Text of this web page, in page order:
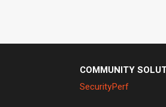
COMMUNITY
SecurityPerf